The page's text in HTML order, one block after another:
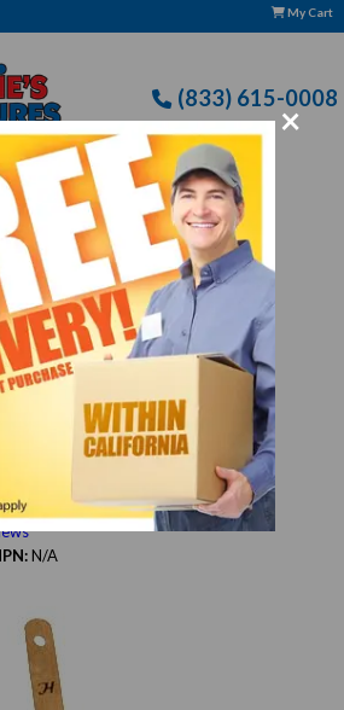
×
My Cart
(833) 615-0008
CFLLC's Terms of Use Apply
18"L Galvanized Bamboo Handled Skimmer
18"L
Bamboo
N/A